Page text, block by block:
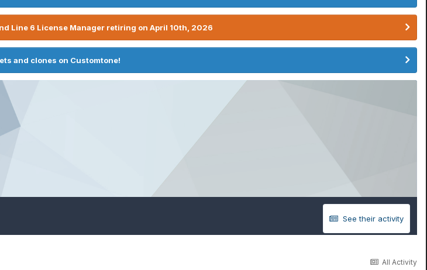
Line 6 License Manager retiring on April 10th, 2026
and clones on Customtone!
See their activity
All Activity